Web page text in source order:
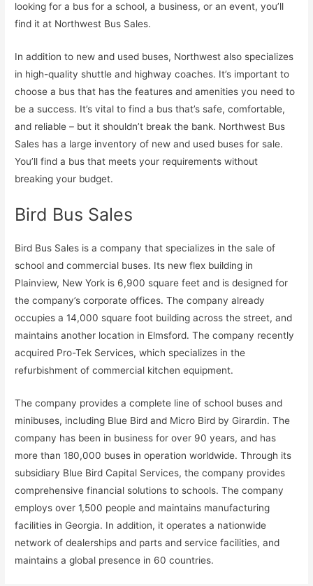
looking for a bus for a school, a business, or an event, you’ll
find it at Northwest Bus Sales.
In addition to new and used buses, Northwest also specializes
in high-quality shuttle and highway coaches. It’s important to
choose a bus that has the features and amenities you need to
be a success. It’s vital to find a bus that’s safe, comfortable,
and reliable – but it shouldn’t break the bank. Northwest Bus
Sales has a large inventory of new and used buses for sale.
You’ll find a bus that meets your requirements without
breaking your budget.
Bird Bus Sales
Bird Bus Sales is a company that specializes in the sale of
school and commercial buses. Its new flex building in
Plainview, New York is 6,900 square feet and is designed for
the company’s corporate offices. The company already
occupies a 14,000 square foot building across the street, and
maintains another location in Elmsford. The company recently
acquired Pro-Tek Services, which specializes in the
refurbishment of commercial kitchen equipment.
The company provides a complete line of school buses and
minibuses, including Blue Bird and Micro Bird by Girardin. The
company has been in business for over 90 years, and has
more than 180,000 buses in operation worldwide. Through its
subsidiary Blue Bird Capital Services, the company provides
comprehensive financial solutions to schools. The company
employs over 1,500 people and maintains manufacturing
facilities in Georgia. In addition, it operates a nationwide
network of dealerships and parts and service facilities, and
maintains a global presence in 60 countries.